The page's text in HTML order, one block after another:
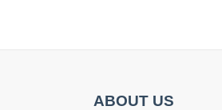
ABOUT US